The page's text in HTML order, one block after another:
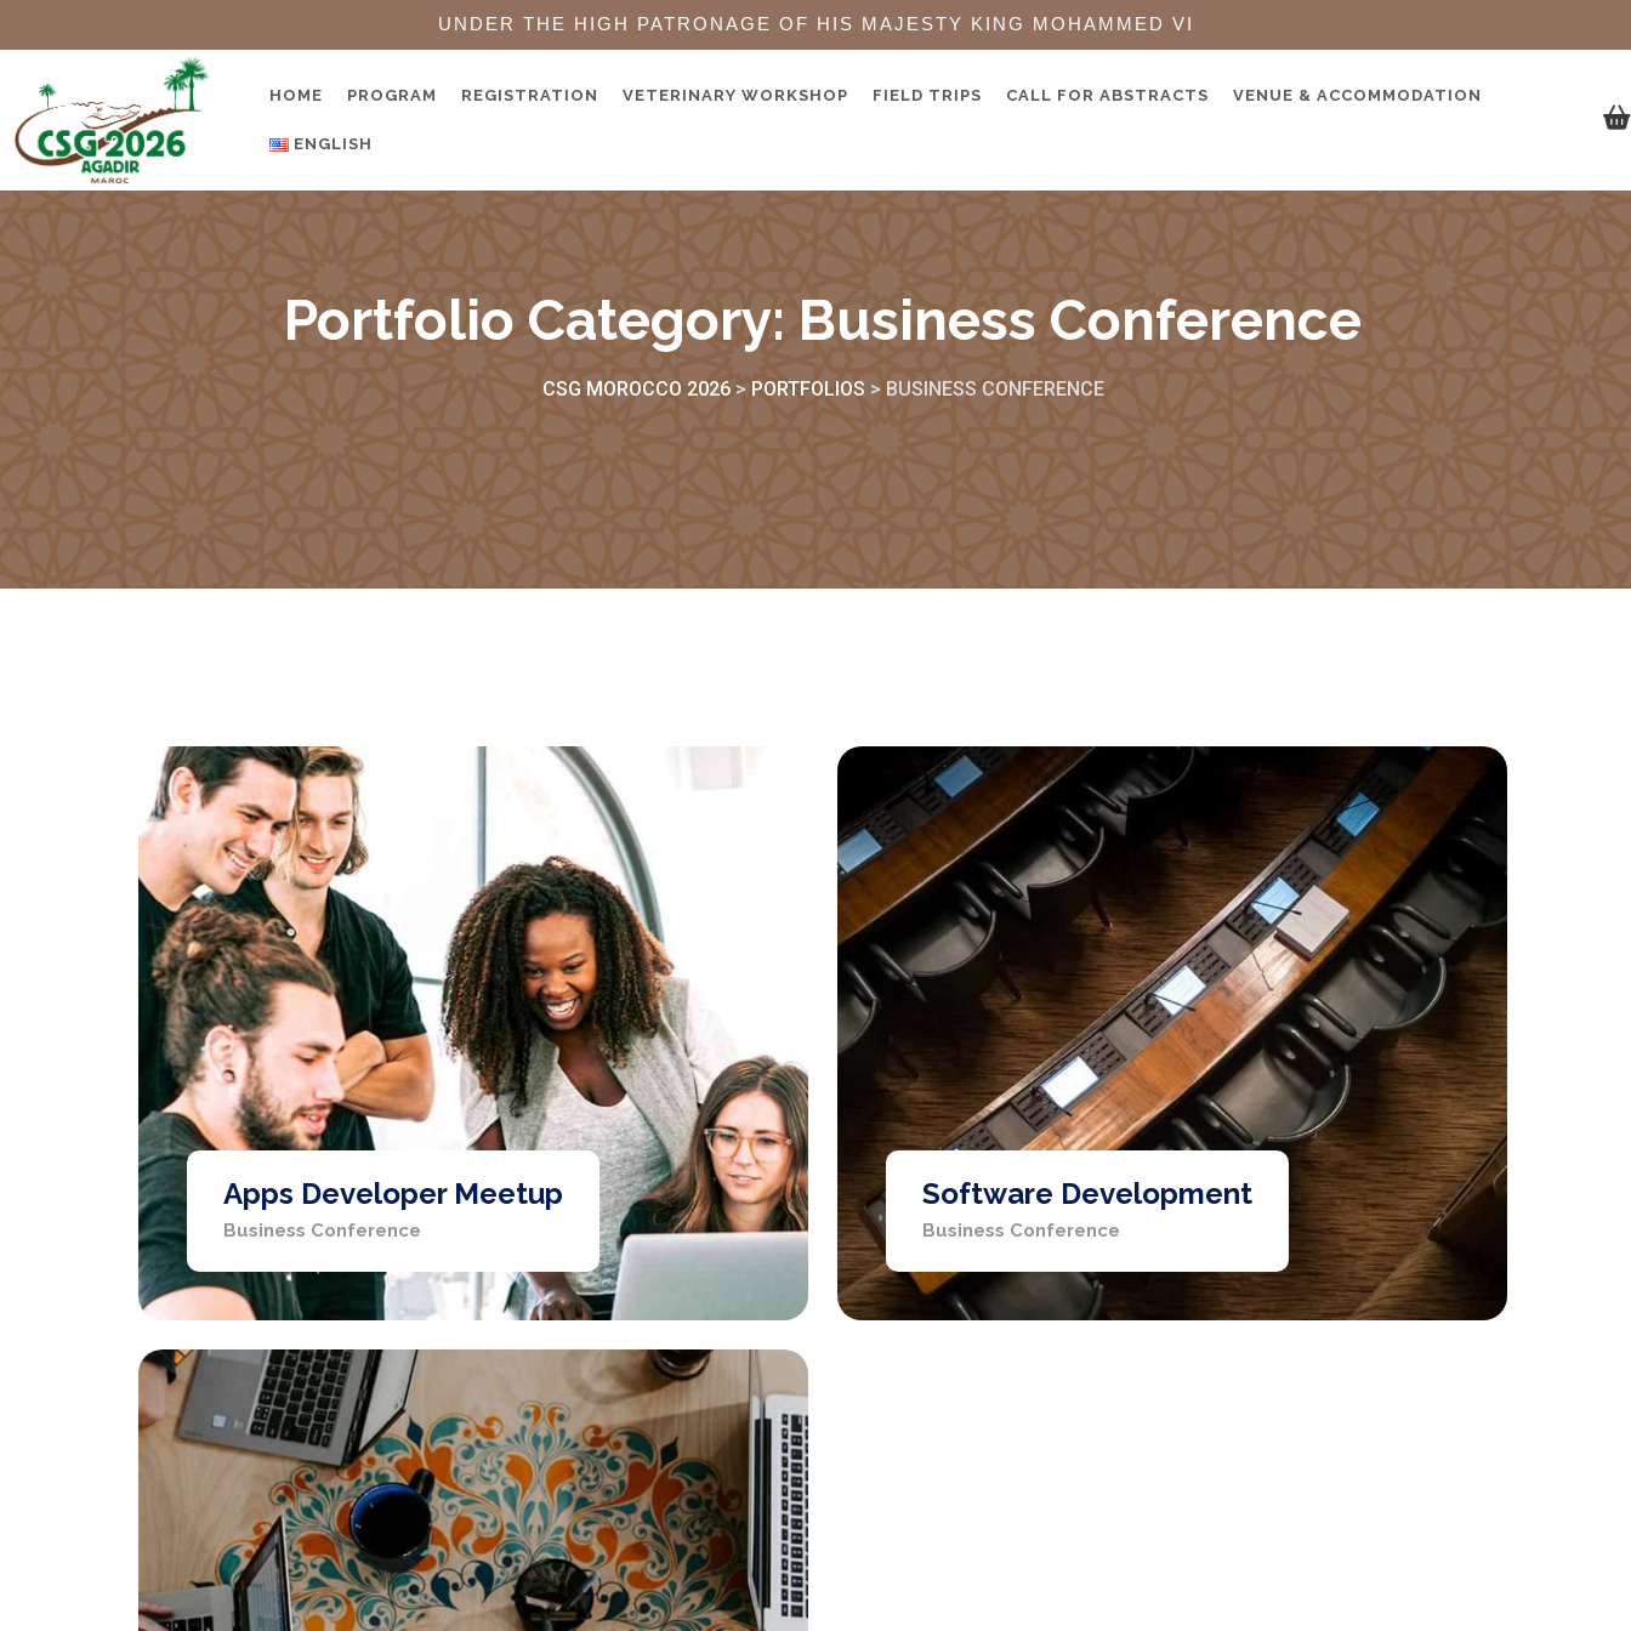
UNDER THE HIGH PATRONAGE OF HIS MAJESTY KING MOHAMMED VI
HOME PROGRAM REGISTRATION VETERINARY WORKSHOP FIELD TRIPS CALL FOR ABSTRACTS VENUE & ACCOMMODATION
ENGLISH
Portfolio Category: Business Conference
CSG MOROCCO 2026> PORTFOLIOS > BUSINESS CONFERENCE
Apps Developer Meetup
Business Conference
Software Development
Business Conference